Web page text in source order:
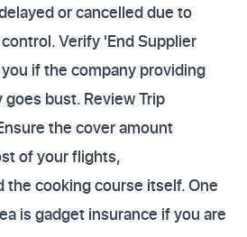
or cancelled due to
Verify 'End Supplier
if the company providing
bust. Review Trip
the cover amount
of your flights,
the cooking course itself. One
is gadget insurance if you are